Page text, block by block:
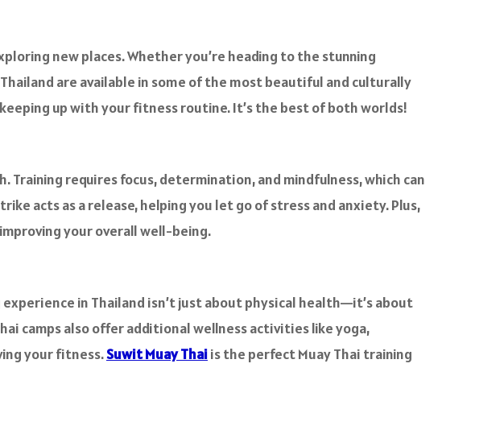
new places. Whether you’re heading to the stunning
are available in some of the most beautiful and culturally
up with your fitness routine. It’s the best of both worlds!
requires focus, determination, and mindfulness, which can
acts as a release, helping you let go of stress and anxiety. Plus,
your overall well-being.
in Thailand isn’t just about physical health—it’s about
camps also offer additional wellness activities like yoga,
your fitness.Suwit Muay Thaiis the perfect Muay Thai training